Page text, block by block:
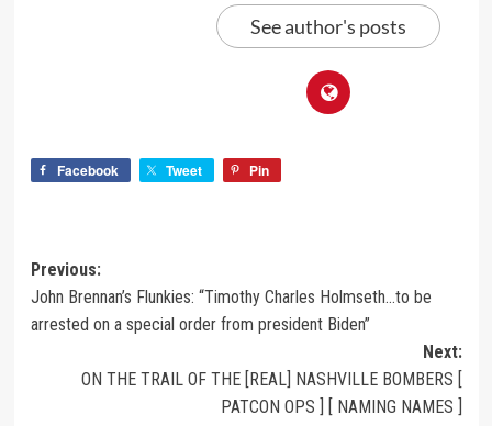
See author's posts
Facebook Tweet Pin
Previous:
John Brennan’s Flunkies: “Timothy Charles Holmseth…to be
arrested on a special order from president Biden”
Next:
ON THE TRAIL OF THE [REAL] NASHVILLE BOMBERS [
PATCON OPS ] [ NAMING NAMES ]